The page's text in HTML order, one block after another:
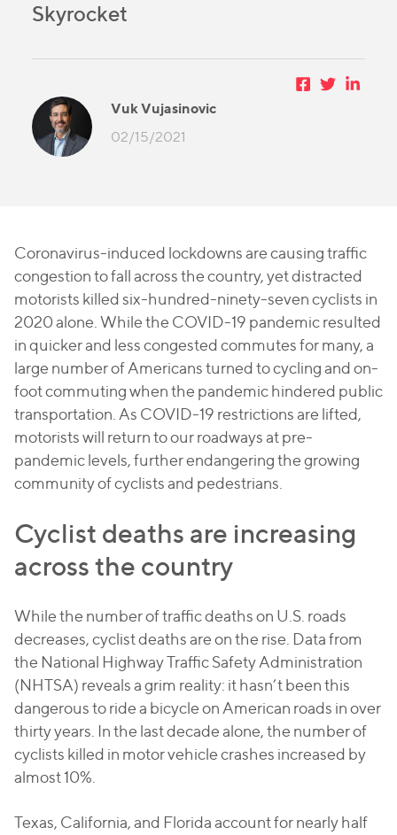
Skyrocket
Vuk Vujasinovic
02/15/2021
Coronavirus-induced lockdowns are causing traffic
congestion to fall across the country, yet distracted
motorists killed six-hundred-ninety-seven cyclists in
2020 alone. While the COVID-19 pandemic resulted
in quicker and less congested commutes for many, a
large number of Americans turned to cycling and on-
foot commuting when the pandemic hindered public
transportation. As COVID-19 restrictions are lifted,
motorists will return to our roadways at pre-
pandemic levels, further endangering the growing
community of cyclists and pedestrians.
Cyclist deaths are increasing
across the country
While the number of traffic deaths on U.S. roads
decreases, cyclist deaths are on the rise. Data from
the National Highway Traffic Safety Administration
(NHTSA) reveals a grim reality: it hasn’t been this
dangerous to ride a bicycle on American roads in over
thirty years. In the last decade alone, the number of
cyclists killed in motor vehicle crashes increased by
almost 10%.
Texas, California, and Florida account for nearly half